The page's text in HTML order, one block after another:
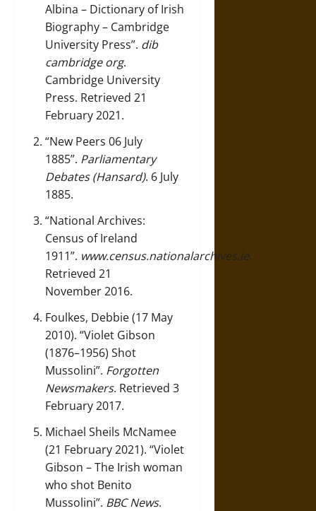
Albina – Dictionary of Irish
Biography – Cambridge
University Press”. dib
cambridge org.
Cambridge University
Press. Retrieved 21
February 2021.
“New Peers 06 July
1885”. Parliamentary
Debates (Hansard). 6 July
1885.
“National Archives:
Census of Ireland
1911”. www.census.nationalarchives.ie.
Retrieved 21
November 2016.
Foulkes, Debbie (17 May
2010). “Violet Gibson
(1876–1956) Shot
Mussolini”. Forgotten
Newsmakers. Retrieved 3
February 2017.
Michael Sheils McNamee
(21 February 2021). “Violet
Gibson – The Irish woman
who shot Benito
Mussolini”. BBC News.